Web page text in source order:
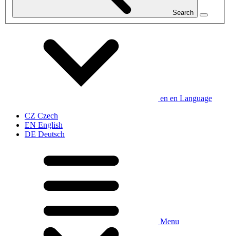
Search
en en Language
CZ Czech
EN English
DE Deutsch
Menu